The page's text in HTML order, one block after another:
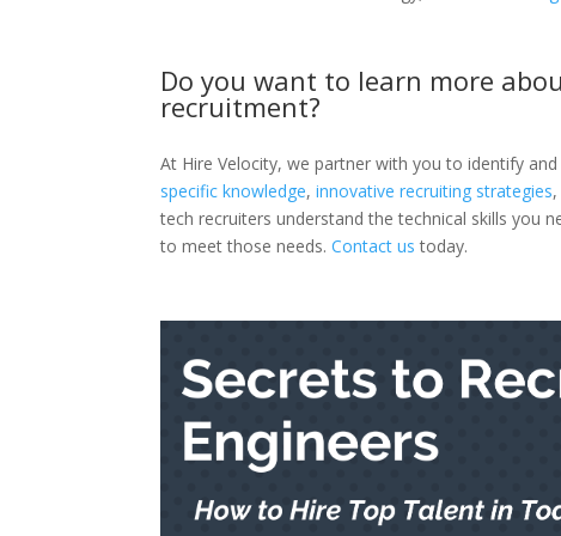
Do you want to learn more
recruitment?
At Hire Velocity, we partner with you to identify
specific knowledge,innovative recruiting strategies
tech recruiters understand the technical skills you
to meet those needs.Contact us today.